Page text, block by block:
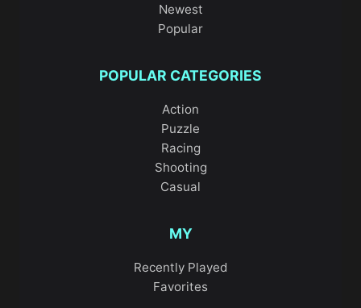
Newest
Popular
POPULAR CATEGORIES
Action
Puzzle
Racing
Shooting
Casual
MY
Recently Played
Favorites